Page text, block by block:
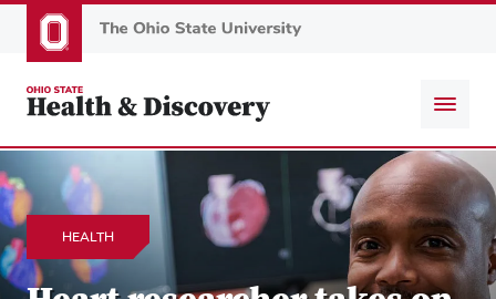
to
content
HEALTH